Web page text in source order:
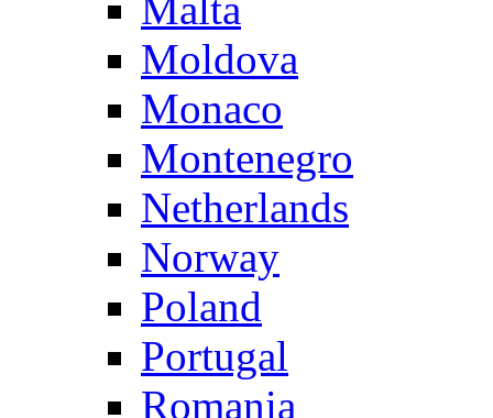
Moldova
Monaco
Montenegro
Netherlands
Norway
Poland
Portugal
Romania